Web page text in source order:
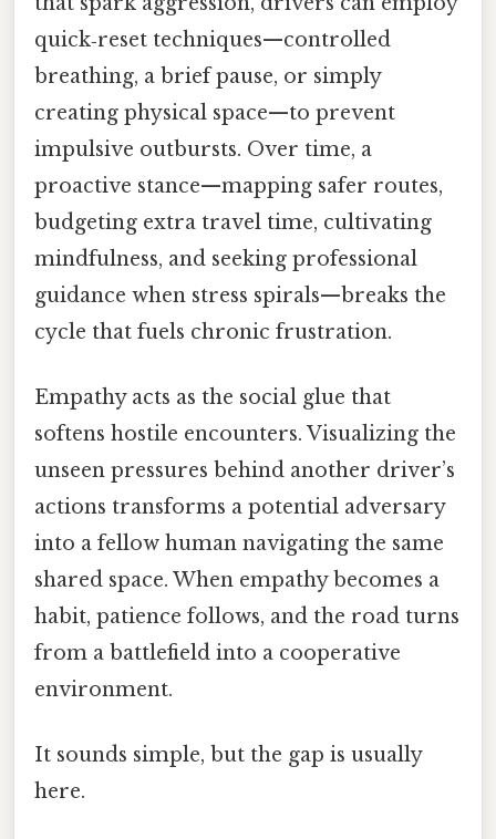
quick‑reset techniques—controlled
breathing, a brief pause, or simply
creating physical space—to prevent
impulsive outbursts. Over time, a
proactive stance—mapping safer routes,
budgeting extra travel time, cultivating
mindfulness, and seeking professional
guidance when stress spirals—breaks the
cycle that fuels chronic frustration.
Empathy acts as the social glue that
softens hostile encounters. Visualizing the
unseen pressures behind another driver’s
actions transforms a potential adversary
into a fellow human navigating the same
shared space. When empathy becomes a
habit, patience follows, and the road turns
from a battlefield into a cooperative
environment.
It sounds simple, but the gap is usually
here.